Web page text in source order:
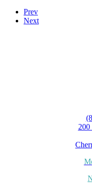
Prev
Next
200